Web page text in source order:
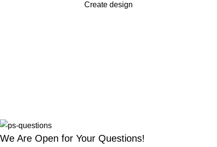
Create design
We Are Open for Your Questions!